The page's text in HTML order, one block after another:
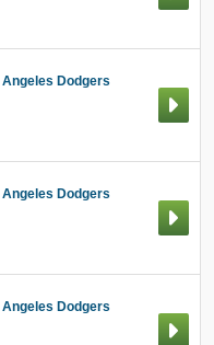
Dodgers
Dodgers
Dodgers